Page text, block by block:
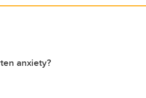
anxiety?